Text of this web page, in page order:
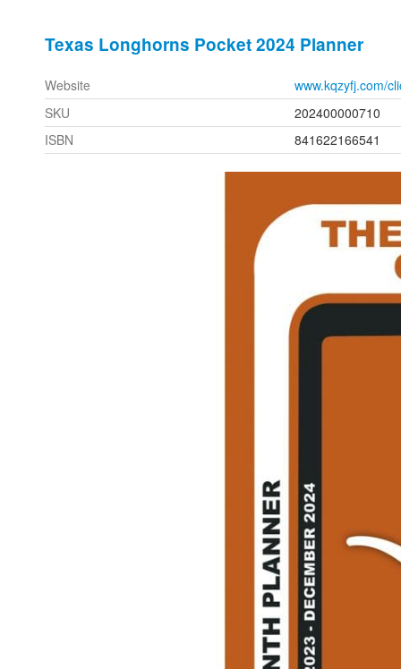
Texas Longhorns Pocket 2024 Planner
Website
www.kqzyfj.com/
SKU
202400000710
ISBN
841622166541